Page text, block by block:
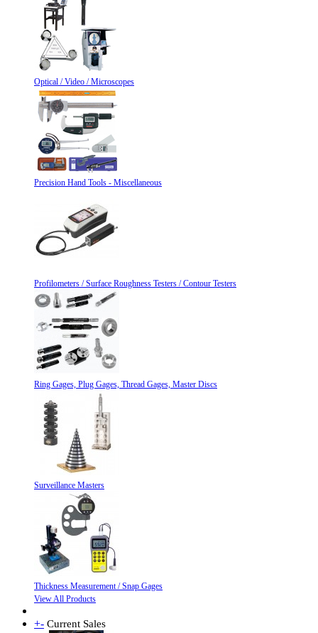
Optical / Video / Microscopes
Precision Hand Tools - Miscellaneous
Profilometers / Surface Roughness Testers / Contour Testers
Ring Gages, Plug Gages, Thread Gages, Master Discs
Surveillance Masters
Thickness Measurement / Snap Gages
View All Products
+- Current Sales